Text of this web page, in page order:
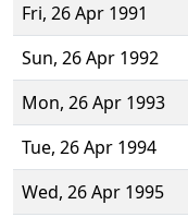
Fri, 26 Apr 1991
Sun, 26 Apr 1992
Mon, 26 Apr 1993
Tue, 26 Apr 1994
Wed, 26 Apr 1995